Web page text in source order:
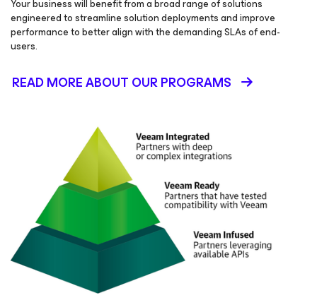
Your business will benefit from a broad range of solutions
engineered to streamline solution deployments and improve
performance to better align with the demanding SLAs of end-
users.
READ MORE ABOUT OUR PROGRAMS